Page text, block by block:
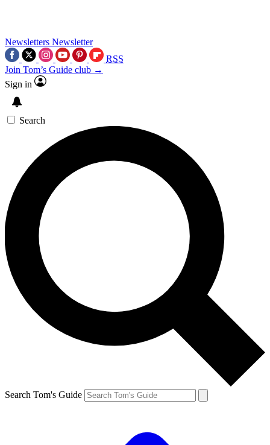
Newsletters Newsletter
RSS
Join Tom’s Guide club →
Sign in
Search
Search Tom's Guide